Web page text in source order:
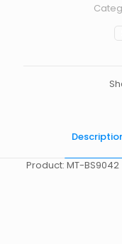
Product: MT-BS9042